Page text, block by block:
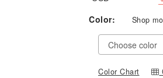
Color: Shop
Color Chart